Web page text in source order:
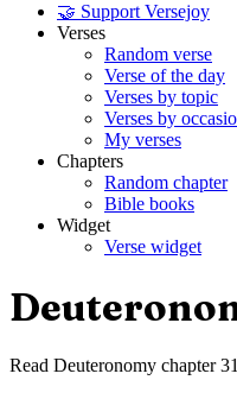
🤝 Support Versejoy
Verses
Random verse
Verse of the day
Verses by topic
Verses by
My verses
Chapters
Random chapter
Bible books
Widget
Verse widget
Read Deuteronomy chapter31